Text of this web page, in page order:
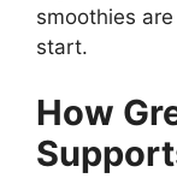
smoothies
start.
How